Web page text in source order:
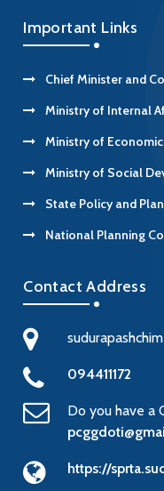
Important Links
Chief Minister and
Ministry of Internal
Ministry of
Ministry of Social
State Policy and
National Planning
Contact Address
094411172
Do you have a
https://